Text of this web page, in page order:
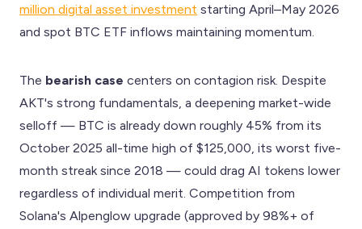
million digital asset investment starting April–May 2026
and spot BTC ETF inflows maintaining momentum.
The bearish case centers on contagion risk. Despite
AKT's strong fundamentals, a deepening market-wide
selloff — BTC is already down roughly 45% from its
October 2025 all-time high of $125,000, its worst five-
month streak since 2018 — could drag AI tokens lower
regardless of individual merit. Competition from
Solana's Alpenglow upgrade (approved by 98%+ of